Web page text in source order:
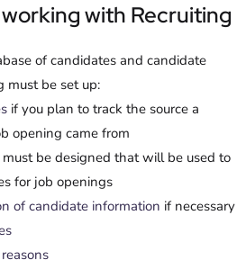
with Recruiting
of candidates and candidate
must be set up:
if you plan to track the source a
opening came from
must be designed that will be used to
for job openings
of candidate information if necessary